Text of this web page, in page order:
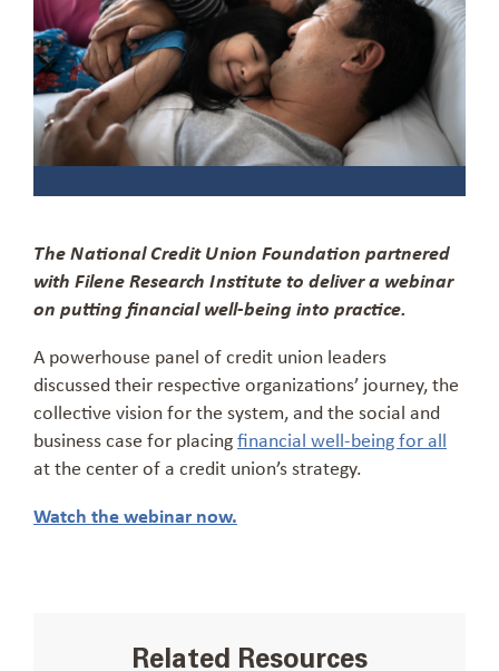
The National Credit Union Foundation partnered
with Filene Research Institute to deliver a webinar
on putting financial well-being into practice.
A powerhouse panel of credit union leaders
discussed their respective organizations’ journey, the
collective vision for the system, and the social and
business case for placingfinancial well-being for all
at the center of a credit union’s strategy.
Watch the webinar now.
Related Resources